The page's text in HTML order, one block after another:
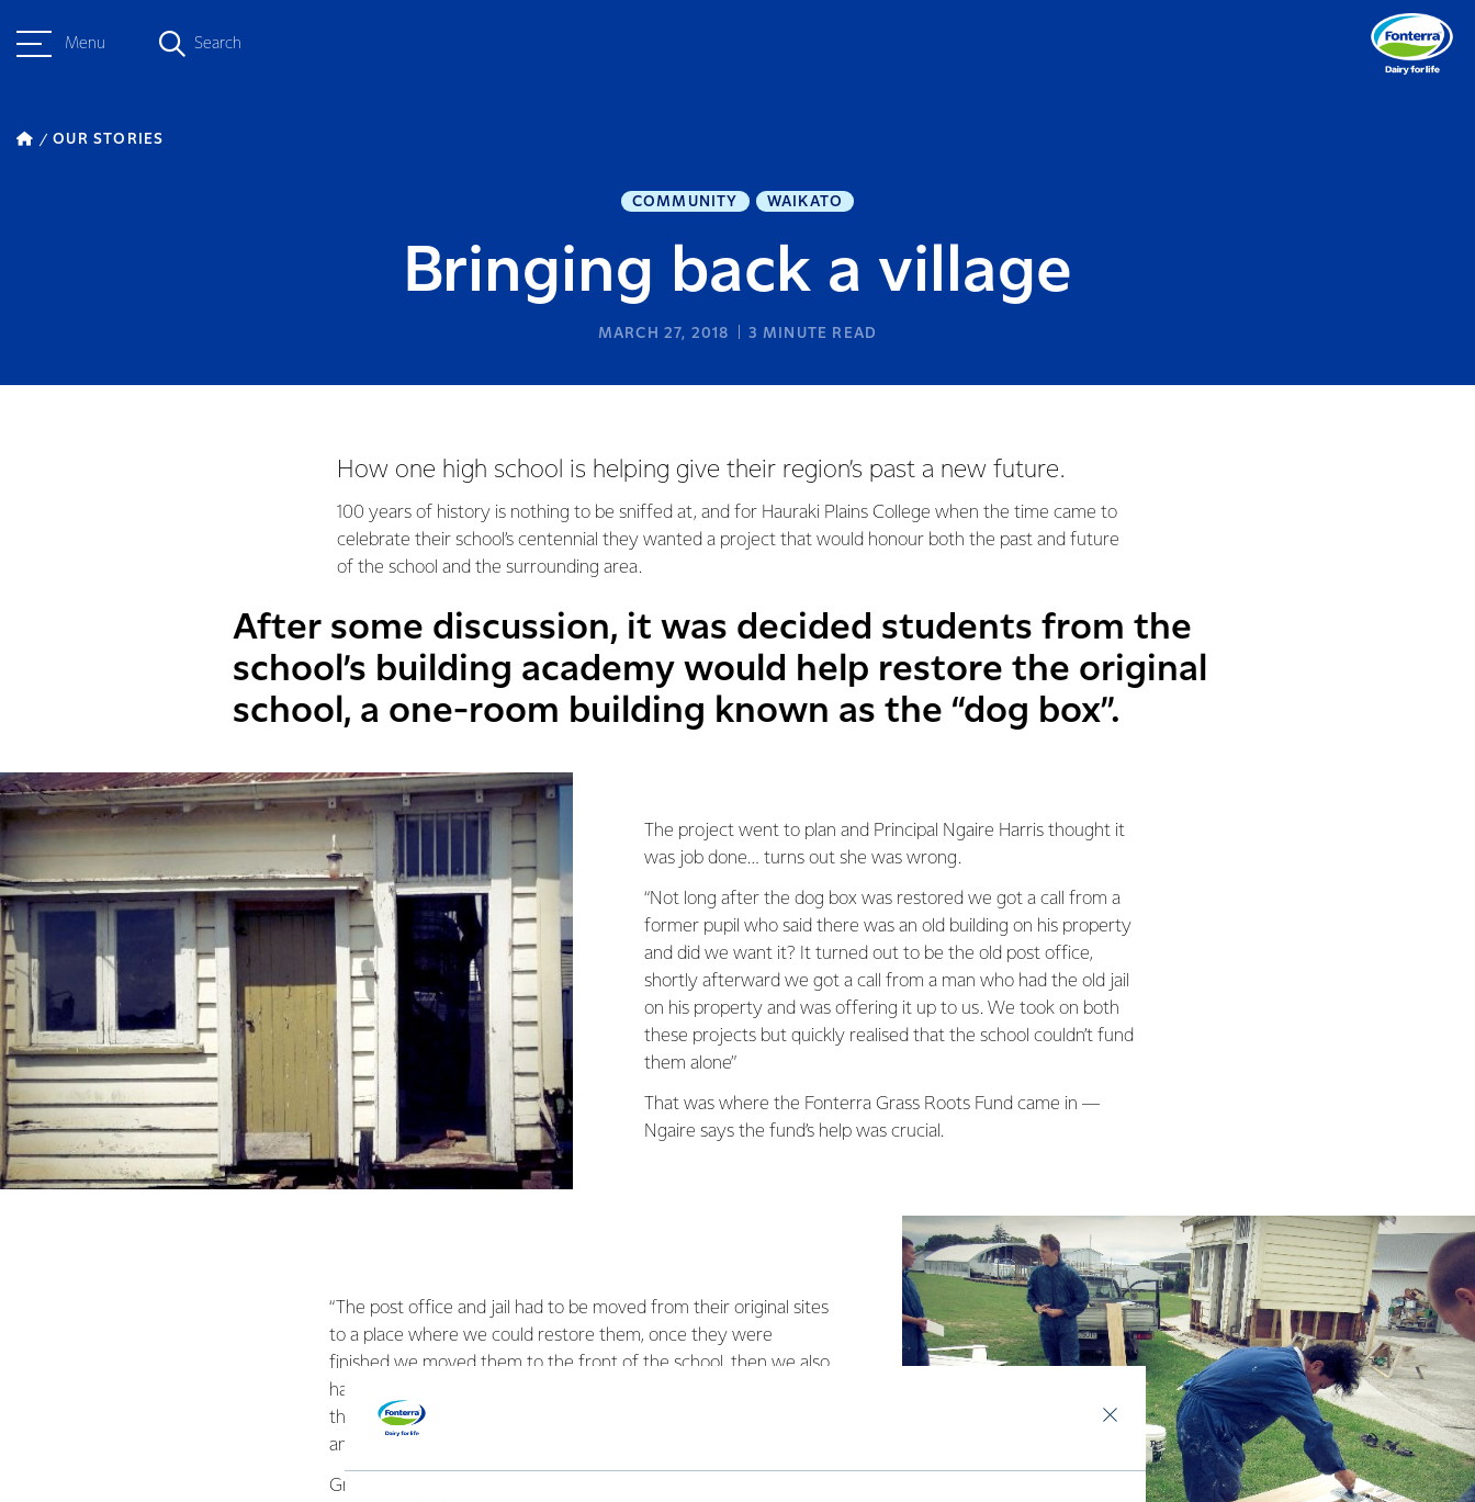
Menu Search
OUR STORIES
COMMUNITY WAIKATO
Bringing back a village
MARCH 27, 2018 3 MINUTE READ
How one high school is helping give their region’s past a new future.
100 years of history is nothing to be sniffed at, and for Hauraki Plains College when the time came to
celebrate their school’s centennial they wanted a project that would honour both the past and future
of the school and the surrounding area.
After some discussion, it was decided students from the
school’s building academy would help restore the original
school, a one-room building known as the “dog box”.
The project went to plan and Principal Ngaire Harris thought it
was job done… turns out she was wrong.
“Not long after the dog box was restored we got a call from a
former pupil who said there was an old building on his property
and did we want it? It turned out to be the old post office,
shortly afterward we got a call from a man who had the old jail
on his property and was offering it up to us. We took on both
these projects but quickly realised that the school couldn’t fund
them alone”
That was where the Fonterra Grass Roots Fund came in —
Ngaire says the fund’s help was crucial.
“The post office and jail had to be moved from their original sites
to a place where we could restore them, once they were
finished we moved them to the front of the school, then we also
had to hire local tradespeople to help us out as there were some
things the students could not do alone. It’s come at quite a cost
and we’re really grateful to Fonterra for helping us out.”
Grass Roots Fund Manager Kane Silcock says the restoration of